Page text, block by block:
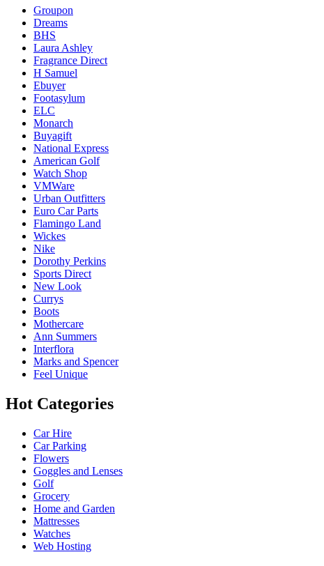
Groupon
Dreams
BHS
Laura Ashley
Fragrance Direct
H Samuel
Ebuyer
Footasylum
ELC
Monarch
Buyagift
National Express
American Golf
Watch Shop
VMWare
Urban Outfitters
Euro Car Parts
Flamingo Land
Wickes
Nike
Dorothy Perkins
Sports Direct
New Look
Currys
Boots
Mothercare
Ann Summers
Interflora
Marks and Spencer
Feel Unique
Hot Categories
Car Hire
Car Parking
Flowers
Goggles and Lenses
Golf
Grocery
Home and Garden
Mattresses
Watches
Web Hosting